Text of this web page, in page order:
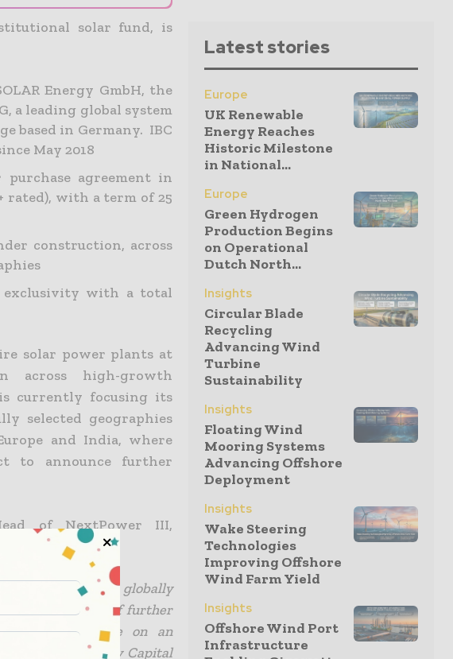
solar fund, is
Energy GmbH, the
a leading global system
based in Germany. IBC
May 2018
agreement in
rated), with a term of 25
construction, across
exclusivity with a total
solar power plants at
across high-growth
currently focusing its
selected geographies
and India, where
to announce further
of NextPower III,
its presence globally
a pipeline of further
to execute on an
the NextEnergy Capital
Latest stories
Europe
UK Renewable
Energy Reaches
Historic Milestone
in National...
Europe
Green Hydrogen
Production Begins
on Operational
Dutch North...
Insights
Circular Blade
Recycling
Advancing Wind
Turbine
Sustainability
Insights
Floating Wind
Mooring Systems
Advancing Offshore
Deployment
Insights
Wake Steering
Technologies
Improving Offshore
Wind Farm Yield
Insights
Offshore Wind Port
Infrastructure